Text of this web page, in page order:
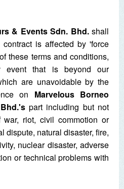
& Events Sdn. Bhd. shall
is affected by 'force
these terms and conditions,
event that is beyond our
are unavoidable by the
on Marvelous Borneo
part including but not
riot, civil commotion or
dispute, natural disaster, fire,
nuclear disaster, adverse
or technical problems with